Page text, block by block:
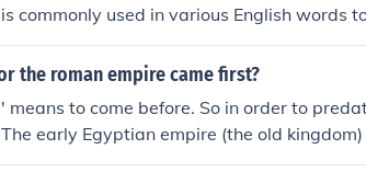
commonly used in various English words
event or time, such as
the roman empire came first?
means to come before. So in order to
early Egyptian empire (the old
was forged around 30 BCE. However,